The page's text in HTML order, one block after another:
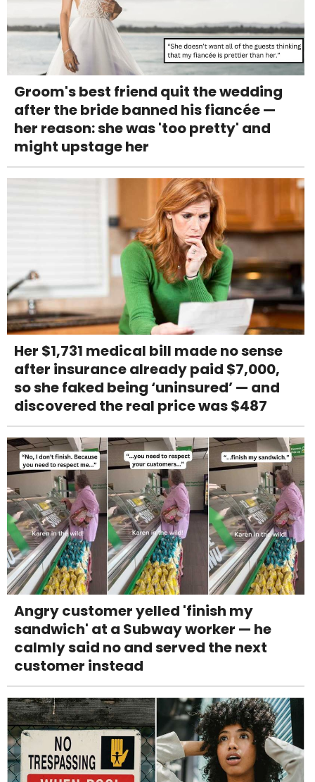
Groom's best friend quit the wedding
after the bride banned his fiancée —
her reason: she was 'too pretty' and
might upstage her
Her $1,731 medical bill made no sense
after insurance already paid $7,000,
so she faked being ‘uninsured’ — and
discovered the real price was $487
Angry customer yelled 'finish my
sandwich' at a Subway worker — he
calmly said no and served the next
customer instead